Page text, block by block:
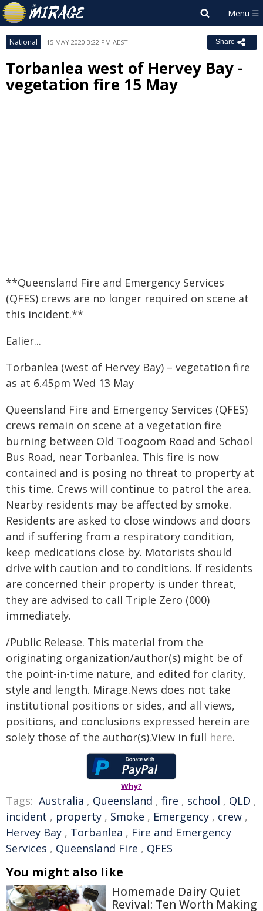
National 15 MAY 2020 3:22 PM AEST Share
Torbanlea west of Hervey Bay -
vegetation fire 15 May
**Queensland Fire and Emergency Services
(QFES) crews are no longer required on scene at
this incident.**
Ealier...
Torbanlea (west of Hervey Bay) – vegetation fire
as at 6.45pm Wed 13 May
Queensland Fire and Emergency Services (QFES)
crews remain on scene at a vegetation fire
burning between Old Toogoom Road and School
Bus Road, near Torbanlea. This fire is now
contained and is posing no threat to property at
this time. Crews will continue to patrol the area.
Nearby residents may be affected by smoke.
Residents are asked to close windows and doors
and if suffering from a respiratory condition,
keep medications close by. Motorists should
drive with caution and to conditions. If residents
are concerned their property is under threat,
they are advised to call Triple Zero (000)
immediately.
/Public Release. This material from the
originating organization/author(s) might be of
the point-in-time nature, and edited for clarity,
style and length. Mirage.News does not take
institutional positions or sides, and all views,
positions, and conclusions expressed herein are
solely those of the author(s).View in full here.
Why?
Tags: Australia , Queensland , fire , school , QLD ,
incident , property , Smoke , Emergency , crew ,
Hervey Bay , Torbanlea , Fire and Emergency
Services , Queensland Fire , QFES
You might also like
Homemade Dairy Quiet
Revival: Ten Worth Making